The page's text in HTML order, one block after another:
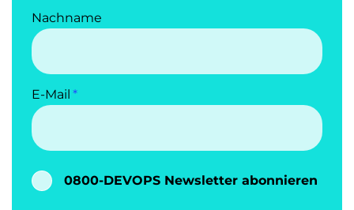
Nachname
E-Mail
0800-DEVOPS Newsletter abonnieren